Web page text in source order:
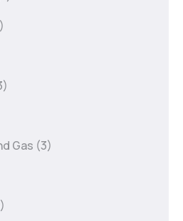
Gas (3)